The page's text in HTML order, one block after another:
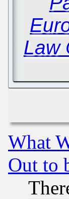
Law
What
Out to